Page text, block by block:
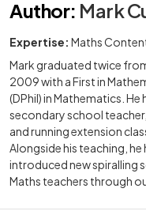
Author: Mark
Expertise: Maths
Mark graduated twice
2009 with a First in
(DPhil) in Mathematics. He
secondary school
and running extension
Alongside his teaching,
introduced new spiralling
Maths teachers through